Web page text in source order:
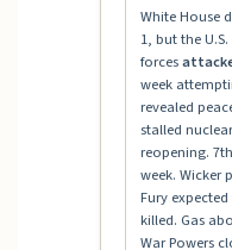
White House
1, but the
forces
week
revealed
stalled
reopening.
week. Wicker
Fury
killed. Gas
War Powers